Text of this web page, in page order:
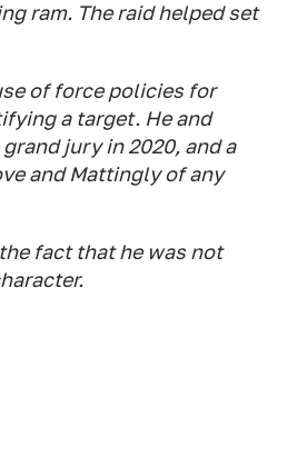
ram. The raid helped set
of force policies for
a target. He and
jury in 2020, and a
and Mattingly of any
fact that he was not